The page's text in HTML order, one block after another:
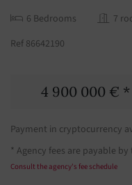
6 Bedrooms
7
Ref 86642190
4 900 000 € *
Payment in cryptocurrency
* Agency fees are payable by
Consult the agency's fee schedule